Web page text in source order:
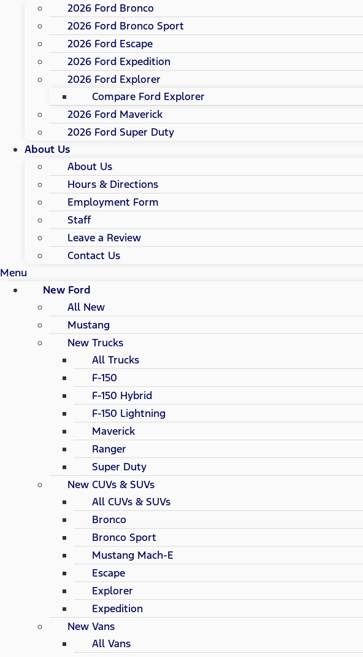
2026 Ford Bronco
2026 Ford Bronco Sport
2026 Ford Escape
2026 Ford Expedition
2026 Ford Explorer
Compare Ford Explorer
2026 Ford Maverick
2026 Ford Super Duty
About Us
About Us
Hours & Directions
Employment Form
Staff
Leave a Review
Contact Us
Menu
New Ford
All New
Mustang
New Trucks
All Trucks
F-150
F-150 Hybrid
F-150 Lightning
Maverick
Ranger
Super Duty
New CUVs & SUVs
All CUVs & SUVs
Bronco
Bronco Sport
Mustang Mach-E
Escape
Explorer
Expedition
New Vans
All Vans